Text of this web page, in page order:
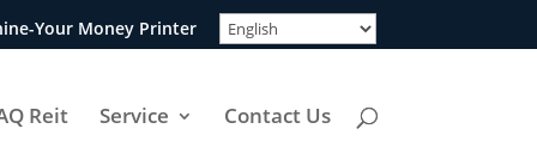
Your Money Printer
Reit Service Contact Us